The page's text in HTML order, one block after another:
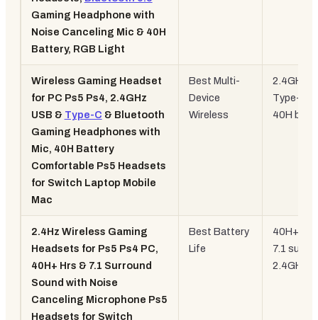
Gaming Headphone with
Noise Canceling Mic & 40H
Battery, RGB Light
Wireless Gaming Headset
for PC Ps5 Ps4, 2.4GHz
USB & Type-C & Bluetooth
Gaming Headphones with
Mic, 40H Battery
Comfortable Ps5 Headsets
for Switch Laptop Mobile
Mac
Best Multi-
Device
Wireless
2.4GHz +
Type-C +
40H
2.4Hz Wireless Gaming
Headsets for Ps5 Ps4 PC,
40H+ Hrs & 7.1 Surround
Sound with Noise
Canceling Microphone Ps5
Headsets for Switch
Best Battery
Life
40H+
7.1
2.4GHz